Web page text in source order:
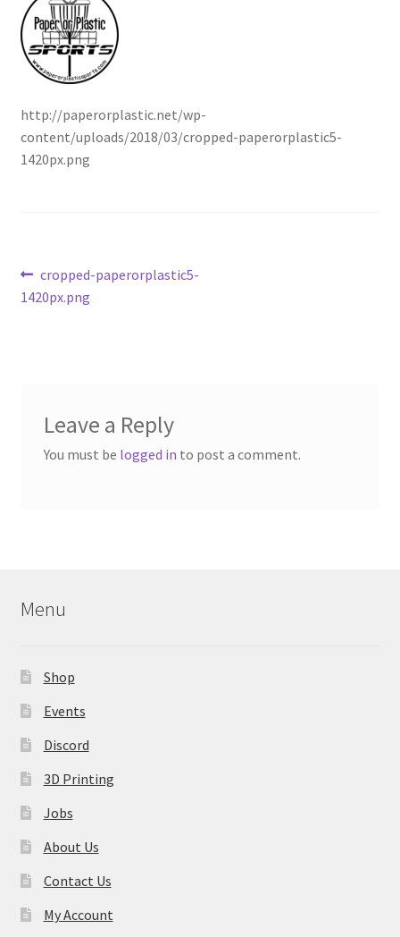
Contact Us
My Account
http://paperorplastic.net/wp-
content/uploads/2018/03/cropped-paperorplastic5-
1420px.png
Post
navigation
Previous
post:
cropped-paperorplastic5-
1420px.png
Leave a Reply
You must be logged in to post a comment.
Menu
Shop
Events
Discord
3D Printing
Jobs
About Us
Contact Us
My Account